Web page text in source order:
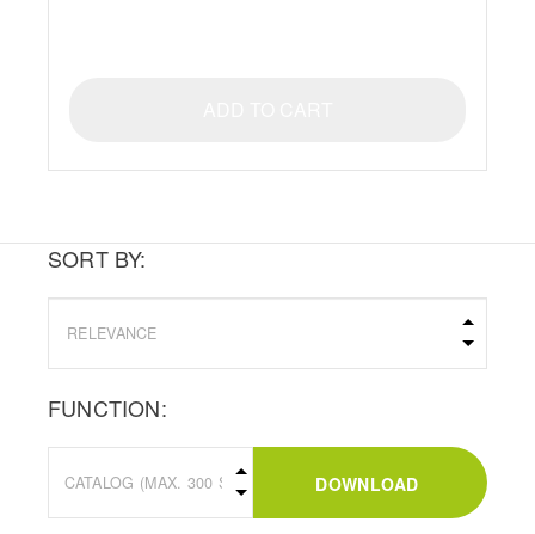
SORT BY:
FUNCTION:
DOWNLOAD